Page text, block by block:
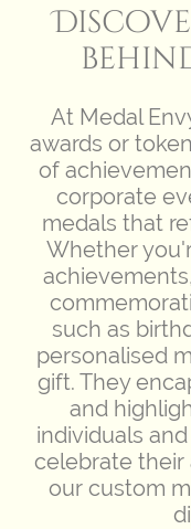
At Medal
awards or
of
corporate
medals that
Whether
such as
personalised
gift. They
and
individuals
celebrate their
our custom